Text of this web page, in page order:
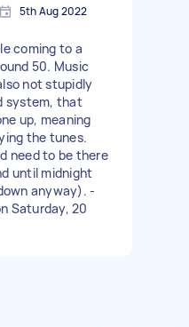
5th Aug 2022
coming to a
50. Music
not stupidly
system, that
up, meaning
the tunes.
need to be there
until midnight
anyway). -
Saturday, 20